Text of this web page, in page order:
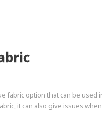
fabric option that can be used
it can also give issues